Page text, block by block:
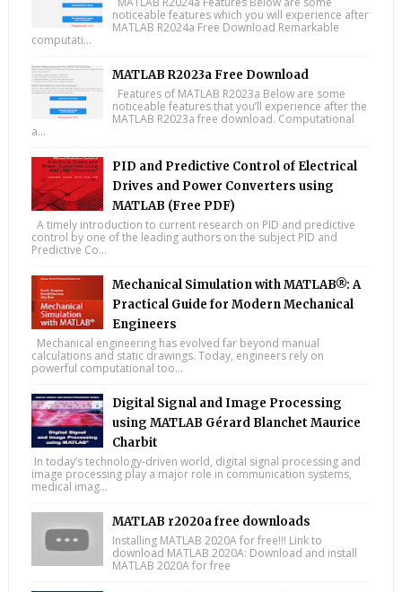
noticeable features which you will experience after
MATLAB R2024a Free Download Remarkable
computati...
MATLAB R2023a Free Download
Features of MATLAB R2023a Below are some
noticeable features that you’ll experience after the
MATLAB R2023a free download. Computational
a...
PID and Predictive Control of Electrical
Drives and Power Converters using
MATLAB (Free PDF)
A timely introduction to current research on PID and predictive
control by one of the leading authors on the subject PID and
Predictive Co...
Mechanical Simulation with MATLAB®: A
Practical Guide for Modern Mechanical
Engineers
Mechanical engineering has evolved far beyond manual
calculations and static drawings. Today, engineers rely on
powerful computational too...
Digital Signal and Image Processing
using MATLAB Gérard Blanchet Maurice
Charbit
In today’s technology-driven world, digital signal processing and
image processing play a major role in communication systems,
medical imag...
MATLAB r2020a free downloads
Installing MATLAB 2020A for free!!! Link to
download MATLAB 2020A: Download and install
MATLAB 2020A for free